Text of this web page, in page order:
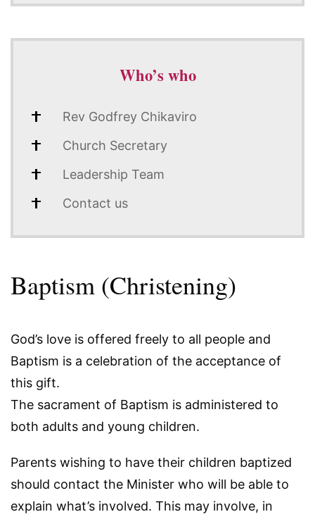
Who’s who
Rev Godfrey Chikaviro
Church Secretary
Leadership Team
Contact us
Baptism (Christening)
God’s love is offered freely to all people and
Baptism is a celebration of the acceptance of
this gift.
The sacrament of Baptism is administered to
both adults and young children.
Parents wishing to have their children baptized
should contact the Minister who will be able to
explain what’s involved. This may involve, in